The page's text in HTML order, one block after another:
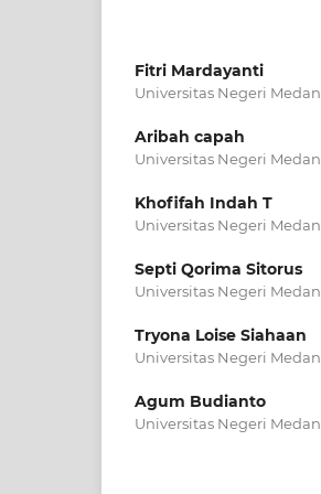
Fitri Mardayanti
Universitas Negeri Medan
Aribah capah
Universitas Negeri Medan
Khofifah Indah T
Universitas Negeri Medan
Septi Qorima Sitorus
Universitas Negeri Medan
Tryona Loise Siahaan
Universitas Negeri Medan
Agum Budianto
Universitas Negeri Medan